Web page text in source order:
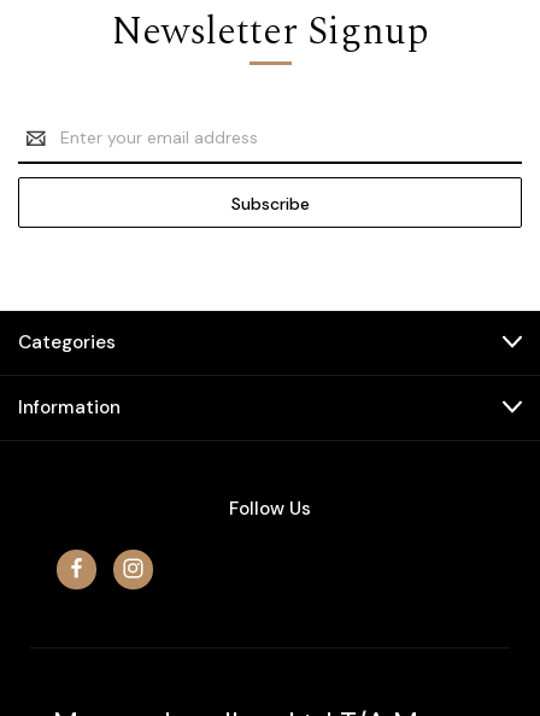
Newsletter Signup
Email
Address
Categories
Information
Follow Us